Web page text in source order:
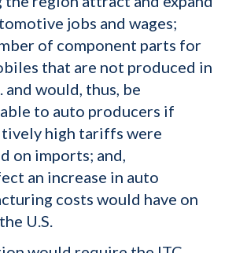
jobs and wages;
of component parts for
that are not produced in
and would, thus, be
to auto producers if
high tariffs were
on imports; and,
an increase in auto
costs would have on
U.S.